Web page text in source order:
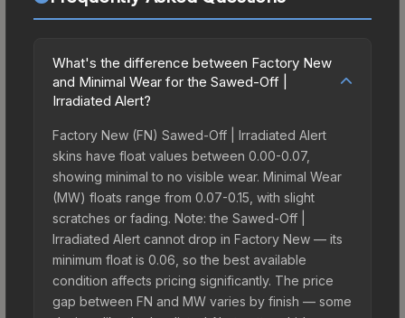
What's the difference between Factory New
and Minimal Wear for the Sawed-Off |
Irradiated Alert?
Factory New (FN) Sawed-Off | Irradiated Alert
skins have float values between 0.00-0.07,
showing minimal to no visible wear. Minimal Wear
(MW) floats range from 0.07-0.15, with slight
scratches or fading. Note: the Sawed-Off |
Irradiated Alert cannot drop in Factory New — its
minimum float is 0.06, so the best available
condition affects pricing significantly. The price
gap between FN and MW varies by finish — some